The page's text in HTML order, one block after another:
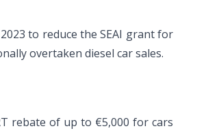
to reduce the SEAI grant for
overtaken diesel car sales.
rebate of up to €5,000 for cars